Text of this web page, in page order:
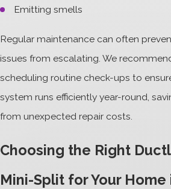
Emitting smells
Regular maintenance can often
issues from escalating. We
scheduling routine check-ups to
system runs efficiently year-round,
from unexpected repair costs.
Choosing the Right
Mini-Split for Your Home